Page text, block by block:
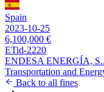
Spain
2023-10-25
6,100,000 €
ETid-2220
ENDESA ENERGÍA,
Transportation and
Back to all fines